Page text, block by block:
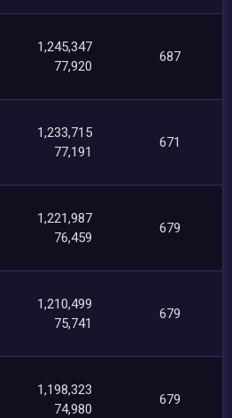
1,245,347
77,920
687
1,233,715
77,191
671
1,221,987
76,459
679
1,210,499
75,741
679
1,198,323
74,980
679